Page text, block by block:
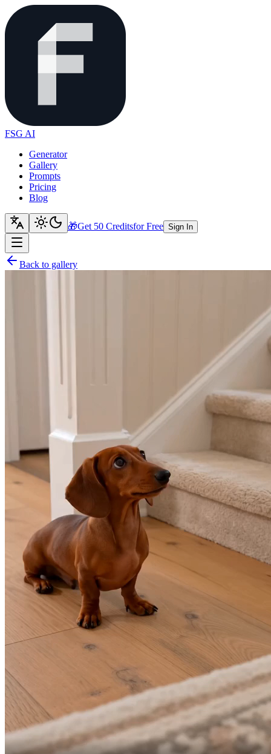
FSG AI
Generator
Gallery
Prompts
Pricing
Blog
🎁Get 50 Creditsfor Free Sign In
Back to gallery